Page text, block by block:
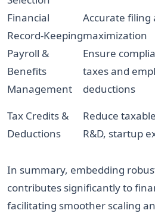
Financial
Record-Keeping
Accurate filing
maximization
Payroll &
Benefits
Management
Ensure
taxes and
deductions
Tax Credits &
Deductions
Reduce
R&D, startup
In summary, embedding
contributes significantly to
facilitating smoother scaling